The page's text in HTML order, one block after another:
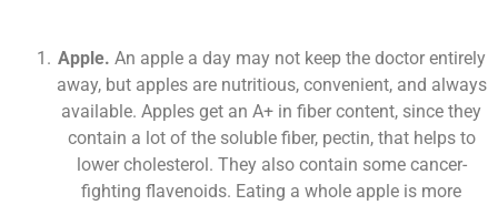
Apple. An apple a day may not keep the doctor entirely
away, but apples are nutritious, convenient, and always
available. Apples get an A+ in fiber content, since they
contain a lot of the soluble fiber, pectin, that helps to
lower cholesterol. They also contain some cancer-
fighting flavenoids. Eating a whole apple is more